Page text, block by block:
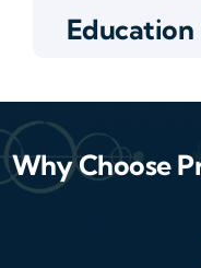
Education
Why Choose